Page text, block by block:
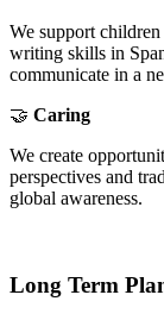
We support
writing skills in
communicate in a
🤝 Caring
We create
perspectives and
global awareness.
Long Term